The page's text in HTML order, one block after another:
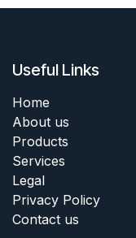
Useful Links
Home
About us
Products
Services
Legal
Privacy Policy
Contact us